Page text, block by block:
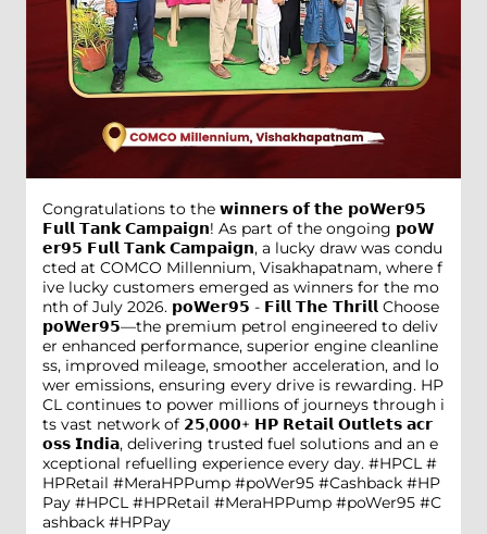
Congratulations to the 𝘄𝗶𝗻𝗻𝗲𝗿𝘀 𝗼𝗳 𝘁𝗵𝗲 𝗽𝗼𝗪𝗲𝗿𝟵𝟱
𝗙𝘂𝗹𝗹 𝗧𝗮𝗻𝗸 𝗖𝗮𝗺𝗽𝗮𝗶𝗴𝗻! As part of the ongoing 𝗽𝗼𝗪
𝗲𝗿𝟵𝟱 𝗙𝘂𝗹𝗹 𝗧𝗮𝗻𝗸 𝗖𝗮𝗺𝗽𝗮𝗶𝗴𝗻, a lucky draw was condu
cted at COMCO Millennium, Visakhapatnam, where f
ive lucky customers emerged as winners for the mo
nth of July 2026. 𝗽𝗼𝗪𝗲𝗿𝟵𝟱 - 𝗙𝗶𝗹𝗹 𝗧𝗵𝗲 𝗧𝗵𝗿𝗶𝗹𝗹 Choose
𝗽𝗼𝗪𝗲𝗿𝟵𝟱—the premium petrol engineered to deliv
er enhanced performance, superior engine cleanline
ss, improved mileage, smoother acceleration, and lo
wer emissions, ensuring every drive is rewarding. HP
CL continues to power millions of journeys through i
ts vast network of 𝟮𝟱,𝟬𝟬𝟬+ 𝗛𝗣 𝗥𝗲𝘁𝗮𝗶𝗹 𝗢𝘂𝘁𝗹𝗲𝘁𝘀 𝗮𝗰𝗿
𝗼𝘀𝘀 𝗜𝗻𝗱𝗶𝗮, delivering trusted fuel solutions and an e
xceptional refuelling experience every day. #HPCL #
HPRetail #MeraHPPump #poWer95 #Cashback #HP
Pay #HPCL #HPRetail #MeraHPPump #poWer95 #C
ashback #HPPay